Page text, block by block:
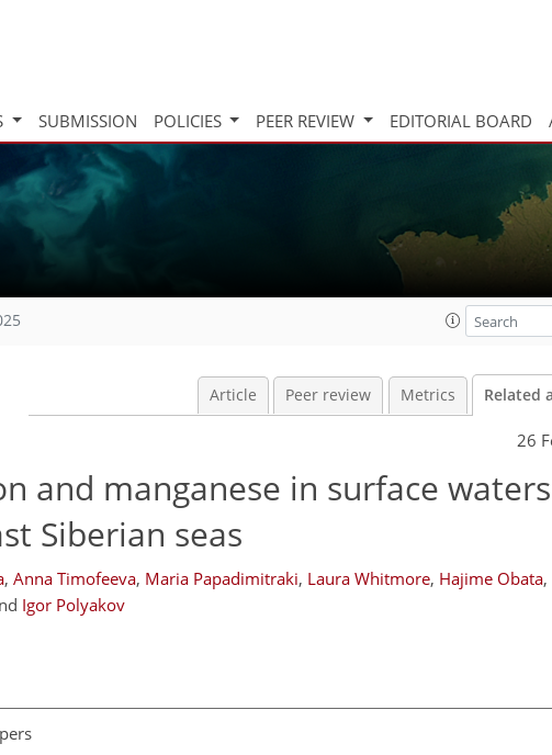
SUBMISSION POLICIES PEER REVIEW EDITORIAL BOARD
Article Peer review Metrics Related
26
and manganese in surface
Siberian seas
, Anna Timofeeva, Maria Papadimitraki, Laura Whitmore, Hajime Obata,
Igor Polyakov